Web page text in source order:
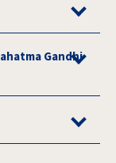
Gandhi